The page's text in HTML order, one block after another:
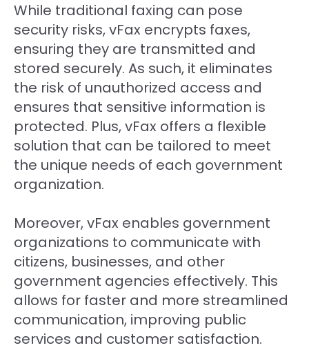
While traditional faxing can pose
security risks, vFax encrypts faxes,
ensuring they are transmitted and
stored securely. As such, it eliminates
the risk of unauthorized access and
ensures that sensitive information is
protected. Plus, vFax offers a flexible
solution that can be tailored to meet
the unique needs of each government
organization.
Moreover, vFax enables government
organizations to communicate with
citizens, businesses, and other
government agencies effectively. This
allows for faster and more streamlined
communication, improving public
services and customer satisfaction.